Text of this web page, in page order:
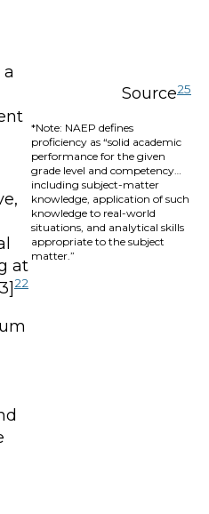
at
22
Source25
*Note: NAEP defines
proficiency as “solid academic
performance for the given
grade level and competency…
including subject-matter
knowledge, application of such
knowledge to real-world
situations, and analytical skills
appropriate to the subject
matter.”